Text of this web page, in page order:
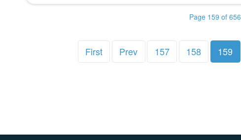
Page 159 of 656
First Prev 157 158 159